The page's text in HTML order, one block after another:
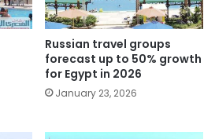
Russian travel groups
forecast up to 50% growth
for Egypt in 2026
January 23, 2026